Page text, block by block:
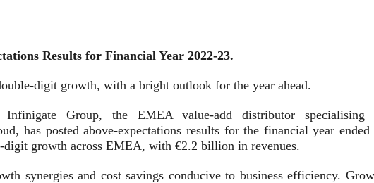
Results for Financial Year 2022-23.
digit growth, with a bright outlook for the year ahead.
Group, the EMEA value-add distributor specialising
has posted above-expectations results for the financial year
growth across EMEA, with €2.2 billion in revenues.
synergies and cost savings conducive to business efficiency.